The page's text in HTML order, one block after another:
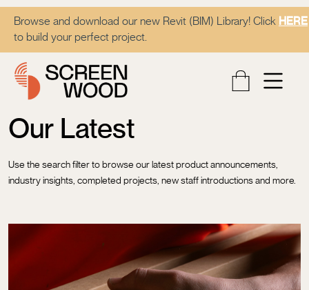
Browse and download our new Revit (BIM) Library! Click HERE
to build your perfect project.
Our Latest
Use the search filter to browse our latest product announcements,
industry insights, completed projects, new staff introductions and more.